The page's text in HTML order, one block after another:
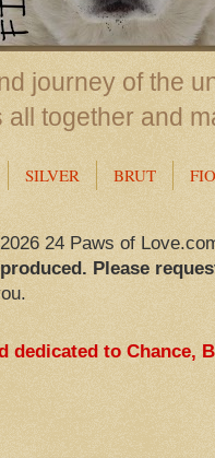
journey of the
together and
SILVER BRUT
24 Paws of
Please
to Chance,